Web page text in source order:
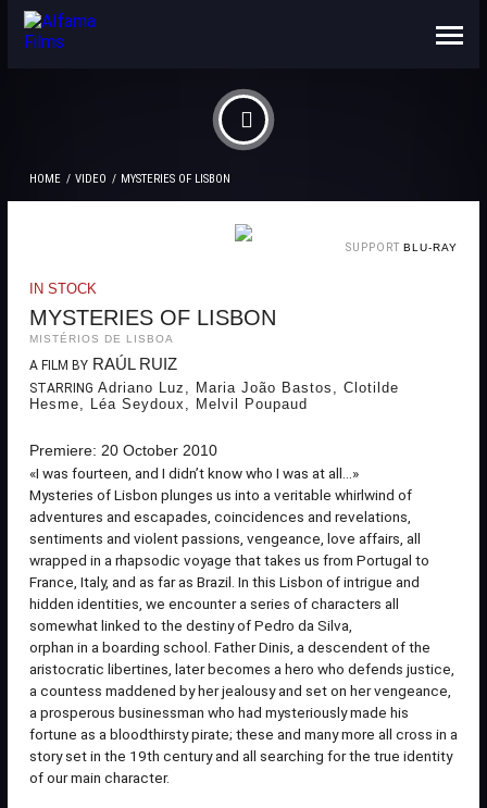
ABOUT US
CONTACTS
HOME VIDEO MYSTERIES OF LISBON
SUPPORT BLU-RAY
IN STOCK
MYSTERIES OF LISBON
MISTÉRIOS DE LISBOA
A FILM BY RAÚL RUIZ
STARRING Adriano Luz, Maria João Bastos, Clotilde
Hesme, Léa Seydoux, Melvil Poupaud
Premiere: 20 October 2010
«I was fourteen, and I didn’t know who I was at all...»
Mysteries of Lisbon plunges us into a veritable whirlwind of
adventures and escapades, coincidences and revelations,
sentiments and violent passions, vengeance, love affairs, all
wrapped in a rhapsodic voyage that takes us from Portugal to
France, Italy, and as far as Brazil. In this Lisbon of intrigue and
hidden identities, we encounter a series of characters all
somewhat linked to the destiny of Pedro da Silva,
orphan in a boarding school. Father Dinis, a descendent of the
aristocratic libertines, later becomes a hero who defends justice,
a countess maddened by her jealousy and set on her vengeance,
a prosperous businessman who had mysteriously made his
fortune as a bloodthirsty pirate; these and many more all cross in a
story set in the 19th century and all searching for the true identity
of our main character.